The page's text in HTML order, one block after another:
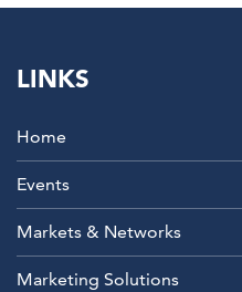
LINKS
Home
Events
Markets & Networks
Marketing Solutions